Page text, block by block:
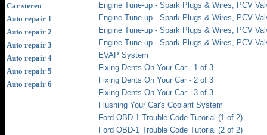
Car stereo
Auto repair 1
Auto repair 2
Auto repair 3
Auto repair 4
Auto repair 5
Auto repair 6
Engine Tune-up - Spark Plugs & Wires, PCV
Engine Tune-up - Spark Plugs & Wires, PCV
Engine Tune-up - Spark Plugs & Wires, PCV
Engine Tune-up - Spark Plugs & Wires, PCV
EVAP System
Fixing Dents On Your Car - 1 of 3
Fixing Dents On Your Car - 2 of 3
Fixing Dents On Your Car - 3 of 3
Flushing Your Car's Coolant System
Ford OBD-1 Trouble Code Tutorial (1 of 2)
Ford OBD-1 Trouble Code Tutorial (2 of 2)